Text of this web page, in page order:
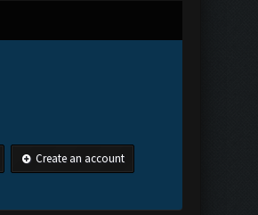
Create an account